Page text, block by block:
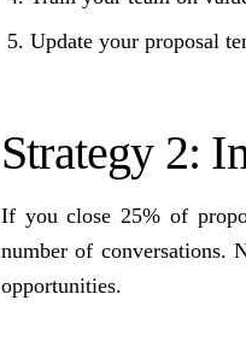
Update your proposal
Strategy 2:
If you close 25% of
number of conversations.
opportunities.